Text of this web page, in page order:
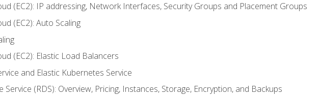
(EC2): IP addressing, Network Interfaces, Security Groups and Placement Groups
(EC2): Auto Scaling
(EC2): Elastic Load Balancers
and Elastic Kubernetes Service
Service (RDS): Overview, Pricing, Instances, Storage, Encryption, and Backups